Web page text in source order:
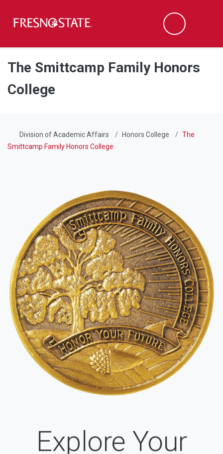
Skip to main content
Skip to main navigation
Skip to footer content
Search
The Smittcamp Family Honors
College
Division of Academic Affairs Honors College
The
Smittcamp Family Honors College
Explore Your